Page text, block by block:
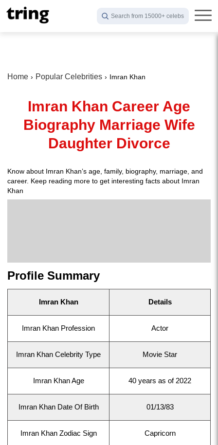
Search from 15000+ celebs
Home Popular Celebrities Imran Khan
Imran Khan Career Age
Biography Marriage Wife
Daughter Divorce
Know about Imran Khan’s age, family, biography, marriage, and
career. Keep reading more to get interesting facts about Imran
Khan
Profile Summary
Imran Khan Details
Imran Khan Profession Actor
Imran Khan Celebrity Type Movie Star
Imran Khan Age 40 years as of 2022
Imran Khan Date Of Birth 01/13/83
Imran Khan Zodiac Sign Capricorn